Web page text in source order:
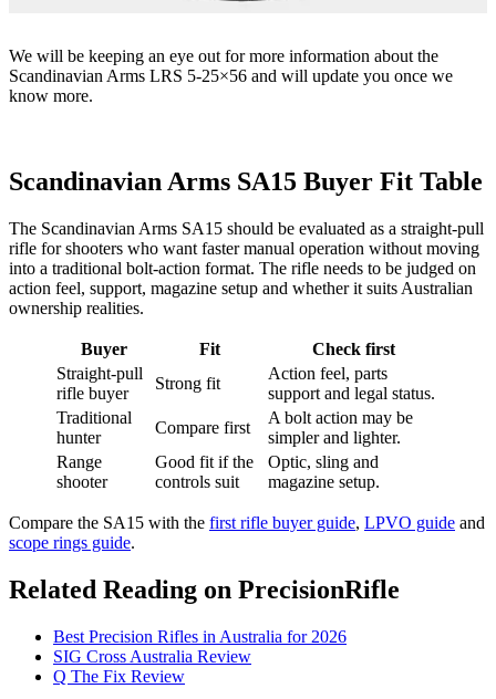
We will be keeping an eye out for more information about the
Scandinavian Arms LRS 5-25×56 and will update you once we
know more.
Scandinavian Arms SA15 Buyer Fit Table
The Scandinavian Arms SA15 should be evaluated as a straight-pull
rifle for shooters who want faster manual operation without moving
into a traditional bolt-action format. The rifle needs to be judged on
action feel, support, magazine setup and whether it suits Australian
ownership realities.
Buyer Fit
Check first
Straight-pull
rifle buyer
Strong fit
Action feel, parts
support and legal status.
Traditional
hunter
Compare first
A bolt action may be
simpler and lighter.
Range
shooter
Good fit if the
controls suit
Optic, sling and
magazine setup.
Compare the SA15 with the first rifle buyer guide, LPVO guide and
scope rings guide.
Related Reading on PrecisionRifle
Best Precision Rifles in Australia for 2026
SIG Cross Australia Review
Q The Fix Review